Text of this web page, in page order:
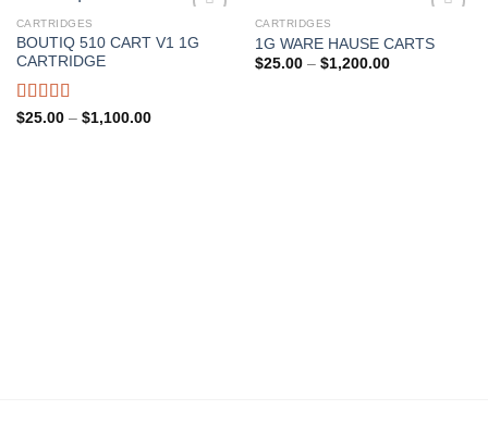
CARTRIDGES
BOUTIQ 510 CART V1 1G
CARTRIDGE
Rated
$25.00 – $1,100.00Price
Add to wishlist
CARTRIDGES
1G WARE HAUSE CARTS
$25.00 – $1,200.00Price